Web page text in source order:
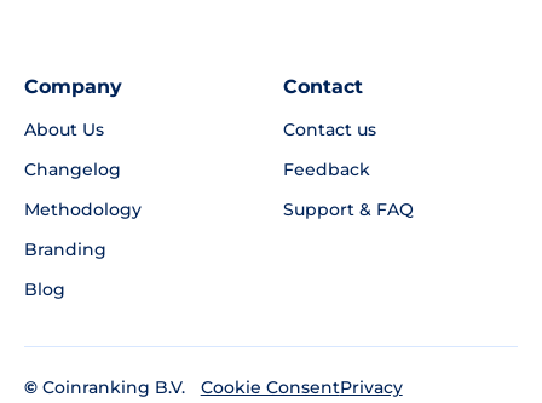
Company
About Us
Changelog
Methodology
Branding
Blog
Contact
Contact us
Feedback
Support & FAQ
© Coinranking B.V.
Cookie ConsentPrivacy